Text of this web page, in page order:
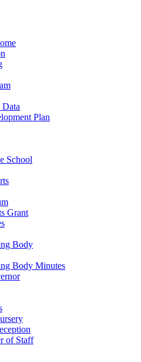
Data
Plan
School
Grant
Body
Body Minutes
of Staff